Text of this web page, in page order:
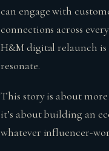
can engage with
connections across
H&M digital relaunch
resonate.
This story is about
it’s about building an
whatever influencer-